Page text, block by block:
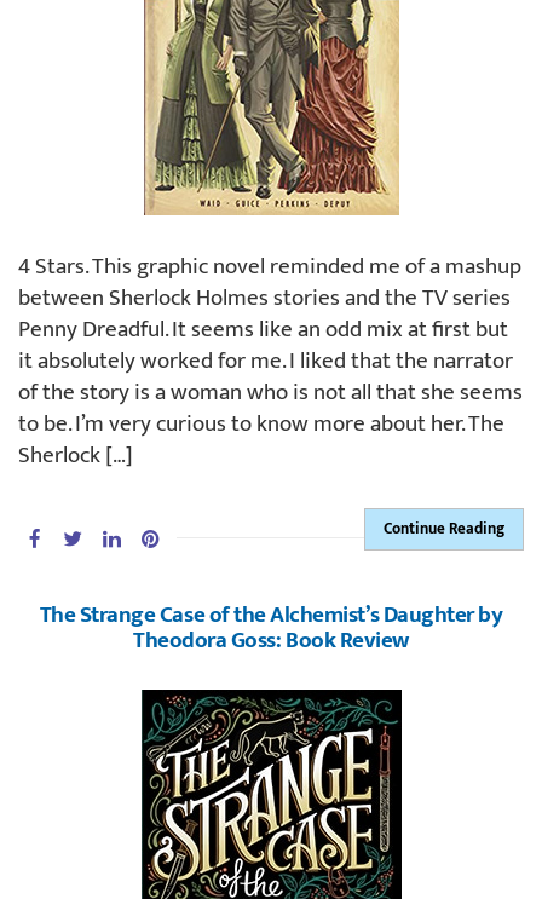
4 Stars. This graphic novel reminded me of a mashup
between Sherlock Holmes stories and the TV series
Penny Dreadful. It seems like an odd mix at first but
it absolutely worked for me. I liked that the narrator
of the story is a woman who is not all that she seems
to be. I’m very curious to know more about her. The
Sherlock […]
Continue Reading
The Strange Case of the Alchemist’s Daughter by
Theodora Goss: Book Review